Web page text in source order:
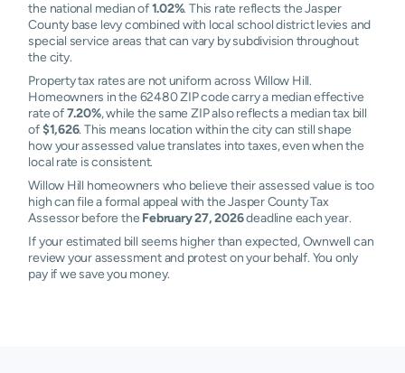
the national median of1.02%. This rate reflects the Jasper
County base levy combined with local school district levies and
special service areas that can vary by subdivision throughout
the city.
Property tax rates are not uniform across Willow Hill.
Homeowners in the 62480 ZIP code carry a median effective
rate of7.20%, while the same ZIP also reflects a median tax bill
of$1,626. This means location within the city can still shape
how your assessed value translates into taxes, even when the
local rate is consistent.
Willow Hill homeowners who believe their assessed value is too
high can file a formal appeal with the Jasper County Tax
Assessor before the February 27, 2026deadline each year.
If your estimated bill seems higher than expected, Ownwell can
review your assessment and protest on your behalf. You only
pay if we save you money.